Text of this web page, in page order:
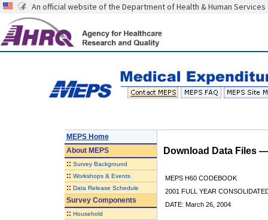
An official website of the Department of Health & Human Services
MEPS Home
AboutMEPS
:: Survey Background
:: Workshops & Events
:: Data Release Schedule
Survey Components
:: Household
Download Data Files
MEPS H60 CODEBOOK
2001 FULL YEAR
DATE: March 26, 2004